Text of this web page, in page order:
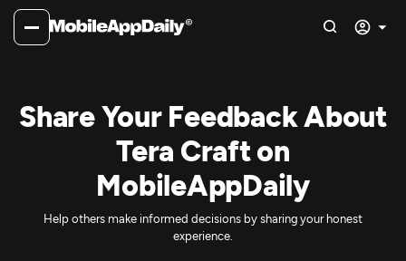
Share Your Feedback About
Tera Craft on
MobileAppDaily
Help others make informed decisions by sharing your honest
experience.